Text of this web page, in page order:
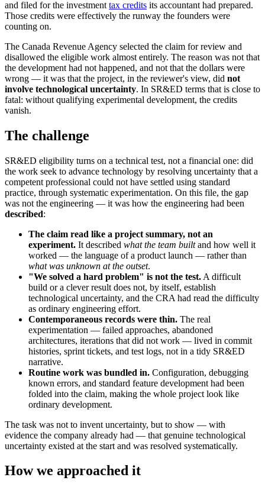
and filed for the investment tax credits its accountant had prepared.
Those credits were effectively the runway the founders were
counting on.
The Canada Revenue Agency selected the claim for review and
disallowed the eligible work almost entirely. The reason was not that
the development had not happened, and not that the dollars were
wrong — it was that the project, in the reviewer's view, did not
involve technological uncertainty. In SR&ED terms that is close to
fatal: without qualifying experimental development, the credits
vanish.
The challenge
SR&ED eligibility turns on a technical test, not a financial one: did
the work seek to advance technology by resolving uncertainty that a
competent professional could not have settled using standard
practice, through systematic experimentation. On this file, the gap
was not the engineering — it was how the engineering had been
described:
The claim read like a project summary, not an
experiment. It described what the team builtand how well it
worked — the language of a product launch — rather than
what was unknown at the outset.
"We solved a hard problem" is not the test. A difficult
build or a clever result does not, by itself, establish
technological uncertainty, and the CRA had read the difficulty
as ordinary engineering effort.
Contemporaneous records were thin. The real
experimentation — failed approaches, abandoned
architectures, iterations that did not work — lived in commit
histories, sprint tickets, and test logs, not in a tidy SR&ED
narrative.
Routine work was bundled in. Configuration, debugging
known errors, and standard feature development had been
folded into the claim, making the whole project look like
ordinary development.
The task was not to invent uncertainty, but to show — with
evidence the company already had — that genuine technological
uncertainty existed at the start and was resolved systematically.
How we approached it